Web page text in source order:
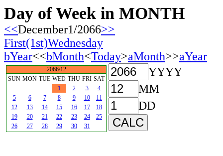
Day of Week in MONTH
<<December1/2066>>
First(1st)Wednesday
bYear<<bMonth<Today>aMonth>>aYear
2066/12
SUN MON TUE WED THU FRI SAT
1
2 3
4
5
6 7 8 9 10
11
12
13 14 15 16 17
18
19
20 21 22 23 24
25
26
27 28 29 30 31
YYYY
MM
DD